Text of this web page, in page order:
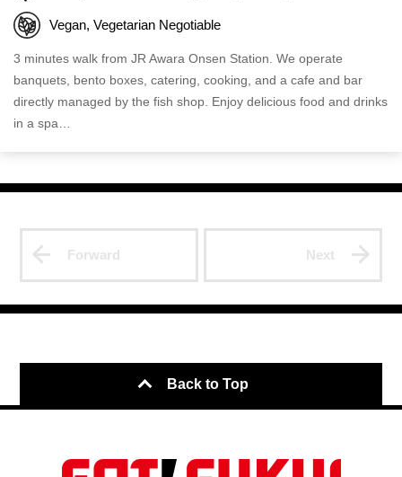
Vegan, Vegetarian Negotiable
3 minutes walk from JR Awara Onsen Station. We operate
banquets, bento boxes, catering, cooking, and a cafe and bar
directly managed by the fish shop. Enjoy delicious food and drinks
in a spa…
Forward Next
Back to Top